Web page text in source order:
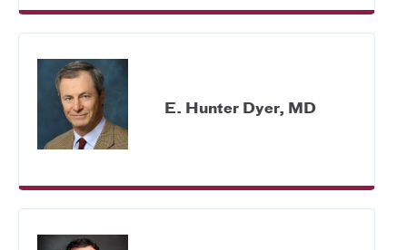
E. Hunter Dyer, MD